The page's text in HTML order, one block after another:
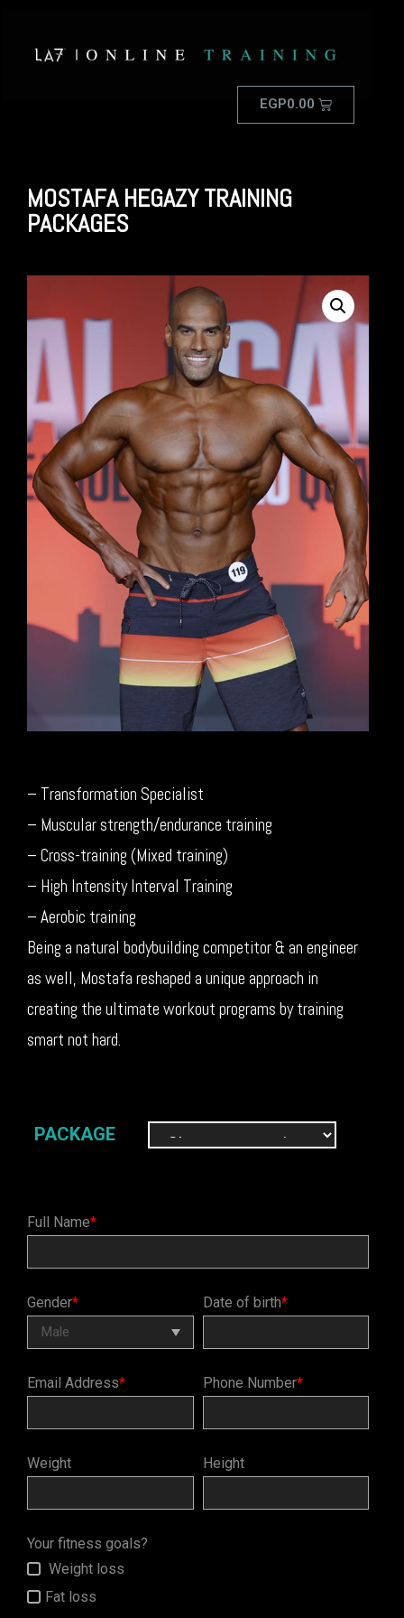
EGP0.00
MOSTAFA HEGAZY TRAINING
PACKAGES
– Transformation Specialist
– Muscular strength/endurance training
– Cross-training (Mixed training)
– High Intensity Interval Training
– Aerobic training
Being a natural bodybuilding competitor & an engineer
as well, Mostafa reshaped a unique approach in
creating the ultimate workout programs by training
smart not hard.
PACKAGE
Full Name*
Gender* Date of birth*
Email Address* Phone Number*
Weight Height
Your fitness goals?
Weight loss
Fat loss